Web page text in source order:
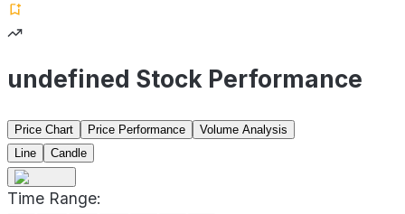
undefined Stock Performance
Price Chart Price Performance
Volume Analysis
Line
Candle
Time Range: